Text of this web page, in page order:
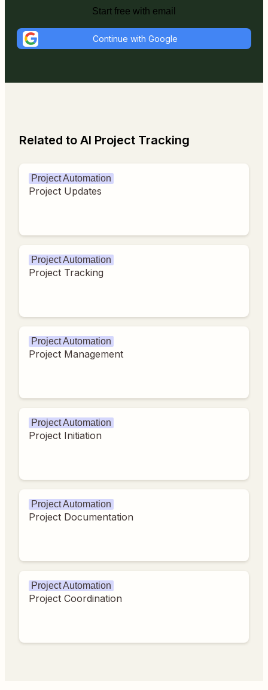
Start free with email
Continue with Google
Related to AI Project Tracking
Project Automation
Project Updates
Project Automation
Project Tracking
Project Automation
Project Management
Project Automation
Project Initiation
Project Automation
Project Documentation
Project Automation
Project Coordination